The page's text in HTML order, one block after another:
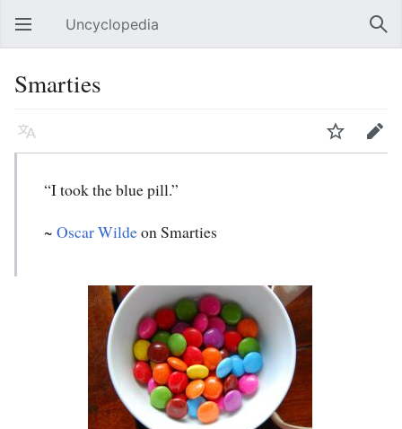
Open main menu Uncyclopedia
Smarties
Language Watch Edit
“I took the blue pill.”
~ Oscar Wildeon Smarties